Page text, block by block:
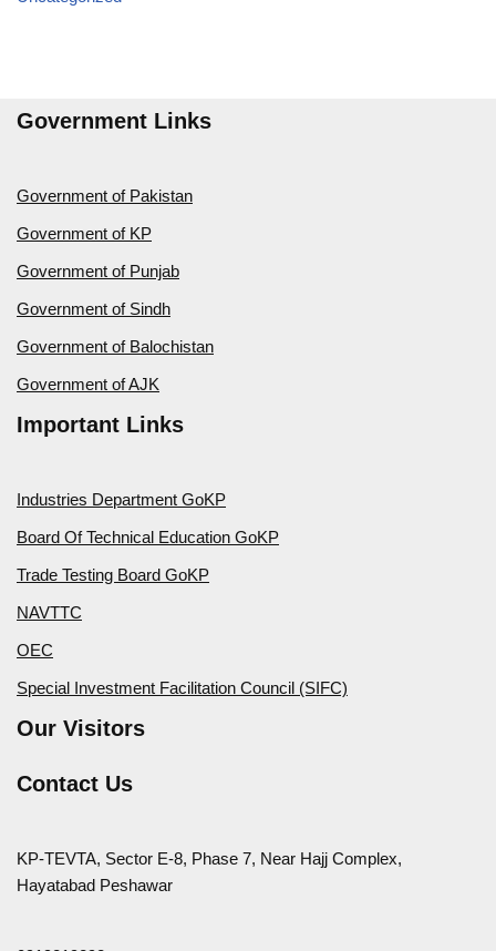
Government Links
Government of Pakistan
Government of KP
Government of Punjab
Government of Sindh
Government of Balochistan
Government of AJK
Important Links
Industries Department GoKP
Board Of Technical Education GoKP
Trade Testing Board GoKP
NAVTTC
OEC
Special Investment Facilitation Council (SIFC)
Our Visitors
Contact Us
KP-TEVTA, Sector E-8, Phase 7, Near Hajj Complex,
Hayatabad Peshawar